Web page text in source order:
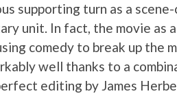
supporting turn as a
unit. In fact, the movie as
comedy to break up the
well thanks to a
editing by James